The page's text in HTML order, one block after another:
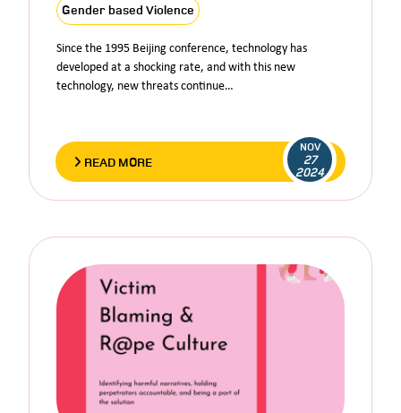
Gender based Violence
Since the 1995 Beijing conference, technology has
developed at a shocking rate, and with this new
technology, new threats continue…
READ MORE
NOV
27
2024